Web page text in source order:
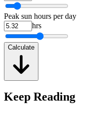
Peak sun hours per day
hrs
Calculate
Keep Reading